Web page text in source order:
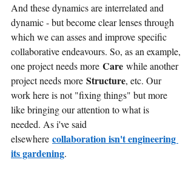
And these dynamics are interrelated and
dynamic - but become clear lenses through
which we can asses and improve specific
collaborative endeavours. So, as an example,
one project needs more Care while another
project needs more Structure, etc. Our
work here is not "fixing things" but more
like bringing our attention to what is
needed. As i've said
elsewhere collaboration isn't engineering
its gardening.